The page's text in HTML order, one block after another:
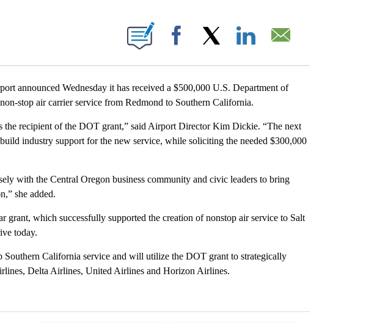
NOTIFICATIONS ABOUT NEW PAGES ON "".
Facebook
announced Wednesday it has received a $500,000 U.S. Department of
stop air carrier service from Redmond to Southern California.
the recipient of the DOT grant,” said Airport Director Kim Dickie. “The next
industry support for the new service, while soliciting the needed $300,000
with the Central Oregon business community and civic leaders to bring
she added.
grant, which successfully supported the creation of nonstop air service to Salt
today.
Southern California service and will utilize the DOT grant to strategically
Delta Airlines, United Airlines and Horizon Airlines.
articles in the last 7 days.